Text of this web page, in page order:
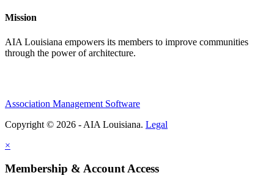
Mission
AIA Louisiana empowers its members to improve communities
through the power of architecture.
Association Management Software
Copyright © 2026 - AIA Louisiana. Legal
×
Membership & Account Access